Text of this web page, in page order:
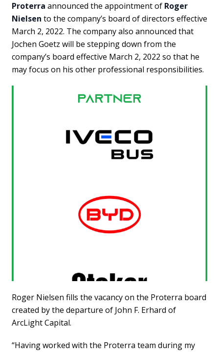
Proterra announced the appointment of Roger
Nielsen to the company’s board of directors effective
March 2, 2022. The company also announced that
Jochen Goetz will be stepping down from the
company’s board effective March 2, 2022 so that he
may focus on his other professional responsibilities.
Roger Nielsen fills the vacancy on the Proterra board
created by the departure of John F. Erhard of
ArcLight Capital.
“Having worked with the Proterra team during my